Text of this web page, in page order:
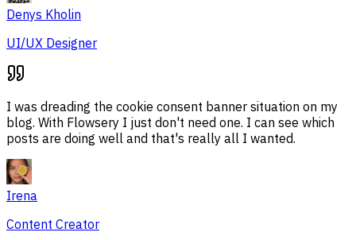
Denys Kholin
UI/UX Designer
I was dreading the cookie consent banner situation on my
blog. With Flowsery I just don't need one. I can see which
posts are doing well and that's really all I wanted.
Irena
Content Creator